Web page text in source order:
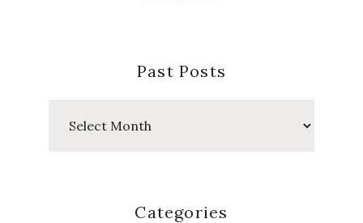
Past Posts
Categories